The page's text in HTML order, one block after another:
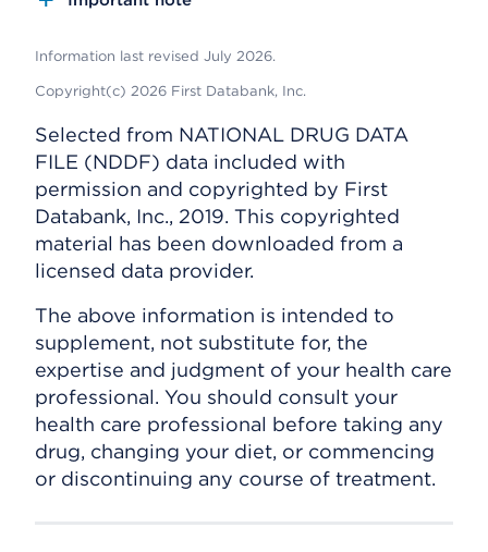
Information last revised July 2026.
Copyright(c) 2026 First Databank, Inc.
Selected from NATIONAL DRUG DATA
FILE (NDDF) data included with
permission and copyrighted by First
Databank, Inc., 2019. This copyrighted
material has been downloaded from a
licensed data provider.
The above information is intended to
supplement, not substitute for, the
expertise and judgment of your health care
professional. You should consult your
health care professional before taking any
drug, changing your diet, or commencing
or discontinuing any course of treatment.